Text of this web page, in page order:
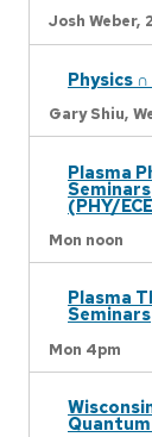
Josh Weber, 2
Physics ∩
Gary Shiu,
Plasma
Seminars
(PHY/
Mon noon
Plasma
Seminars
Mon 4pm